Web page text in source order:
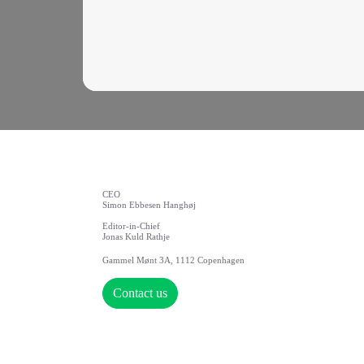
CEO
Simon Ebbesen Hanghøj
Editor-in-Chief
Jonas Kuld Rathje
Gammel Mønt 3A, 1112 Copenhagen
Contact us